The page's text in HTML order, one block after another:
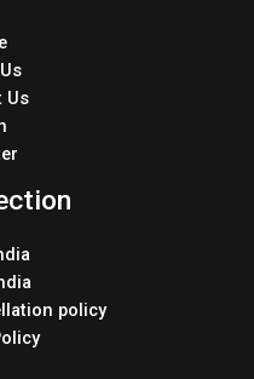
Us
policy